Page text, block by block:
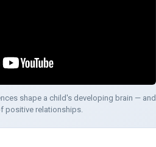
shape a child's developing brain — and
positive relationships.